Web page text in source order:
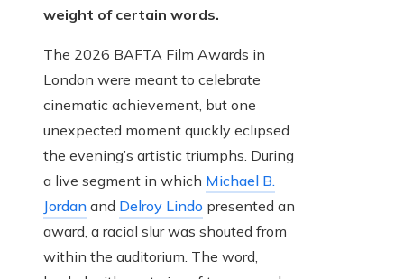
weight of certain words.
The 2026 BAFTA Film Awards in
London were meant to celebrate
cinematic achievement, but one
unexpected moment quickly eclipsed
the evening’s artistic triumphs. During
a live segment in which Michael B.
Jordan and Delroy Lindo presented an
award, a racial slur was shouted from
within the auditorium. The word,